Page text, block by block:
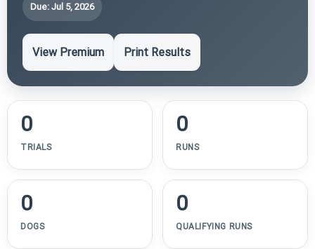
Due: Jul 5, 2026
View Premium Print Results
0
TRIALS
0
RUNS
0
DOGS
0
QUALIFYING RUNS